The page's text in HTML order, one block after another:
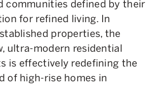
communities defined by their
for refined living. In
properties, the
ultra-modern residential
is effectively redefining the
of high-rise homes in